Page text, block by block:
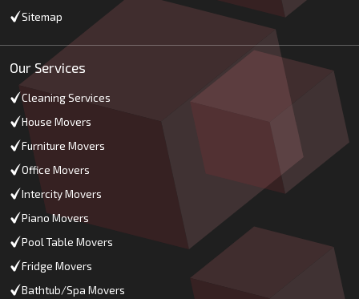
Sitemap
Our Services
Cleaning Services
House Movers
Furniture Movers
Office Movers
Intercity Movers
Piano Movers
Pool Table Movers
Fridge Movers
Bathtub/Spa Movers